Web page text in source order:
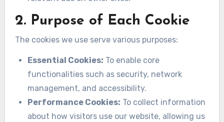
2. Purpose of Each Cookie
The cookies we use serve various purposes:
Essential Cookies: To enable core
functionalities such as security, network
management, and accessibility.
Performance Cookies: To collect information
about how visitors use our website, allowing us